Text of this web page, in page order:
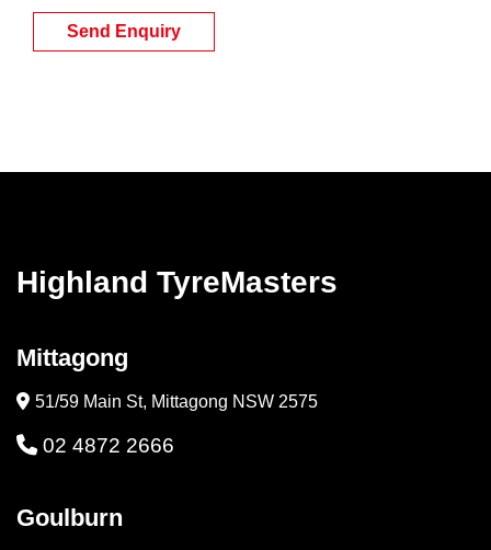
Send Enquiry
Highland TyreMasters
Mittagong
51/59 Main St, Mittagong NSW 2575
02 4872 2666
Goulburn